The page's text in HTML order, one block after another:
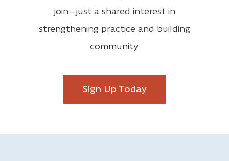
join—just a shared interest in
strengthening practice and building
community.
Sign Up Today